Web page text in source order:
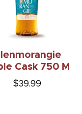
Cask 750 M
$39.99